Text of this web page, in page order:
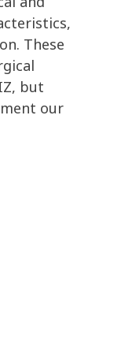
These
but
our